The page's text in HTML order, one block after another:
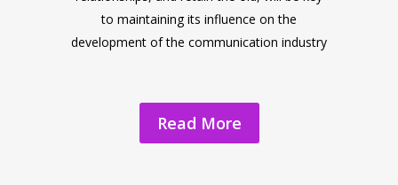
to maintaining its influence on the
development of the communication industry
Read More